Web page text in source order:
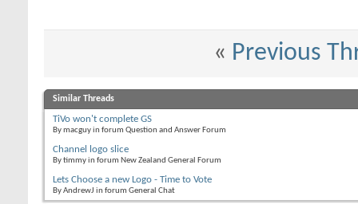
« Previous
Similar Threads
TiVo won't complete GS
By macguy in forum Question and Answer Forum
Channel logo slice
By timmy in forum New Zealand General Forum
Lets Choose a new Logo - Time to Vote
By AndrewJ in forum General Chat